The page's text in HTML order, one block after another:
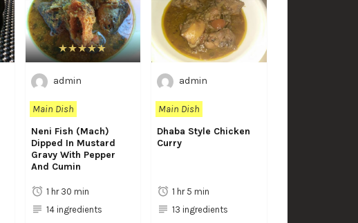
admin
Main Dish
Neni Fish (Mach)
Dipped In Mustard
Gravy With Pepper
And Cumin
1 hr 30 min
14 ingredients
admin
Main Dish
Dhaba Style Chicken
Curry
1 hr 5 min
13 ingredients